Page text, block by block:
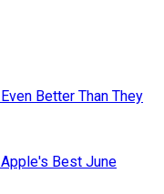
Better Than They
Best June